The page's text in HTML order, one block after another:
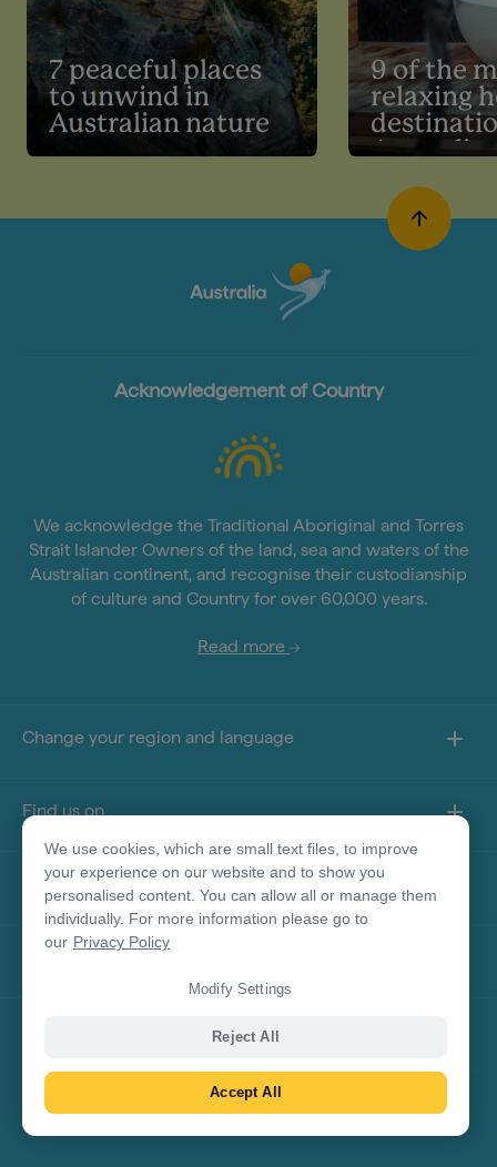
7 peaceful places
to unwind in
Australian nature
9 of the
relaxing
Australia
Acknowledgement of Country
We acknowledge the Traditional Aboriginal and Torres
Strait Islander Owners of the land, sea and waters of the
Australian continent, and recognise their custodianship
of culture and Country for over 60,000 years.
Read more
Change your region and language
Find us on
About this site
We use cookies, which are small text files, to improve
your experience on our website and to show you
personalised content. You can allow all or manage them
individually. For more information please go to
our Privacy Policy
Accept All
Reject All
Modify Settings